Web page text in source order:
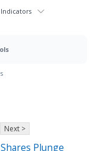
Indicators
Next >
Plunge